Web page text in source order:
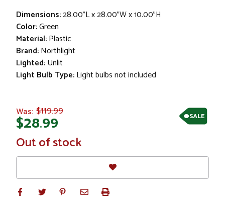
Dimensions:28.00"L x 28.00"W x 10.00"H
Color:Green
Material:Plastic
Brand:Northlight
Lighted:Unlit
Light Bulb Type:Light bulbs not included
SALE
Was: $119.99
$28.99
In
Stock
Out of stock